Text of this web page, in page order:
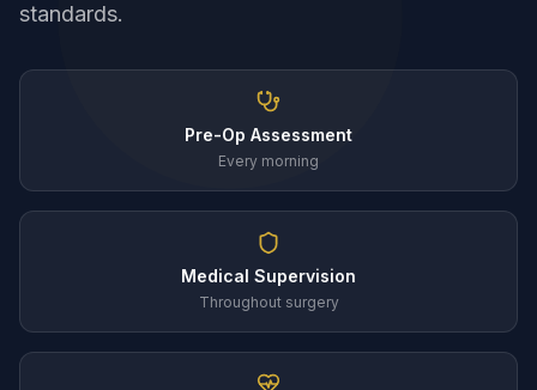
standards.
Pre-Op Assessment
Every morning
Medical Supervision
Throughout surgery